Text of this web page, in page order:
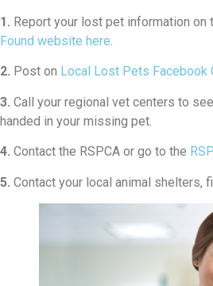
1. Report your lost pet information on
Found website here.
2. Post on Local Lost Pets Facebook
3. Call your regional vet centers to
handed in your missing pet.
4. Contact the RSPCA or go to the
5. Contact your local animal shelters,